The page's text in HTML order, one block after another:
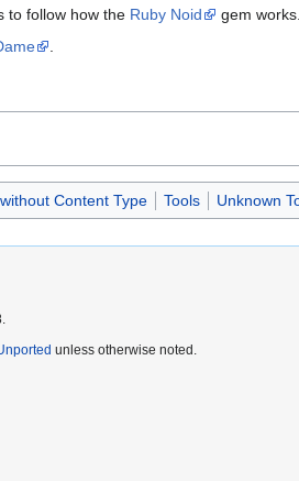
to follow how the Ruby Noid
gem works.
Content Type Tools Unknown
unless otherwise noted.